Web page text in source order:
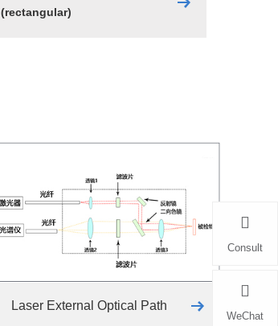
(rectangular)
Laser External Optical Path
Consult
WeChat